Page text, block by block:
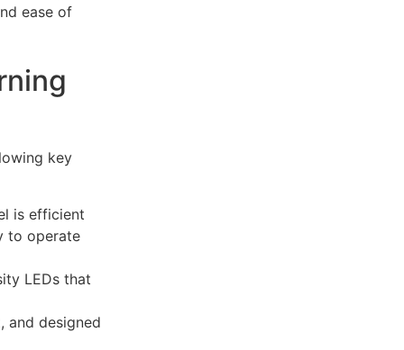
ease of
key
is efficient
to operate
LEDs that
and designed